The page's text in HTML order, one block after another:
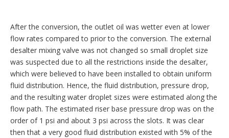
After the conversion, the outlet oil was wetter even at lower
flow rates compared to prior to the conversion. The external
desalter mixing valve was not changed so small droplet size
was suspected due to all the restrictions inside the desalter,
which were believed to have been installed to obtain uniform
fluid distribution. Hence, the fluid distribution, pressure drop,
and the resulting water droplet sizes were estimated along the
flow path. The estimated riser base pressure drop was on the
order of 1 psi and about 3 psi across the slots. It was clear
then that a very good fluid distribution existed with 5% of the